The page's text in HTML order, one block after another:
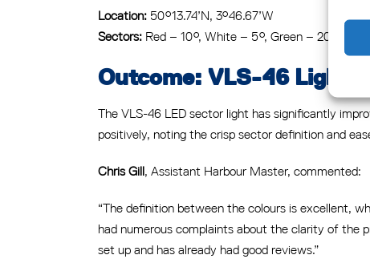
Location: 50°13.74’N, 3°46.67’W
Sectors: Red – 10°, White – 5°, Green – 20°
Outcome: VLS-46 Light
The VLS-46 LED sector light has significantly
positively, noting the crisp sector definition and
Chris Gill, Assistant Harbour Master, commented:
“The definition between the colours is excellent,
had numerous complaints about the clarity of the
set up and has already had good reviews.”